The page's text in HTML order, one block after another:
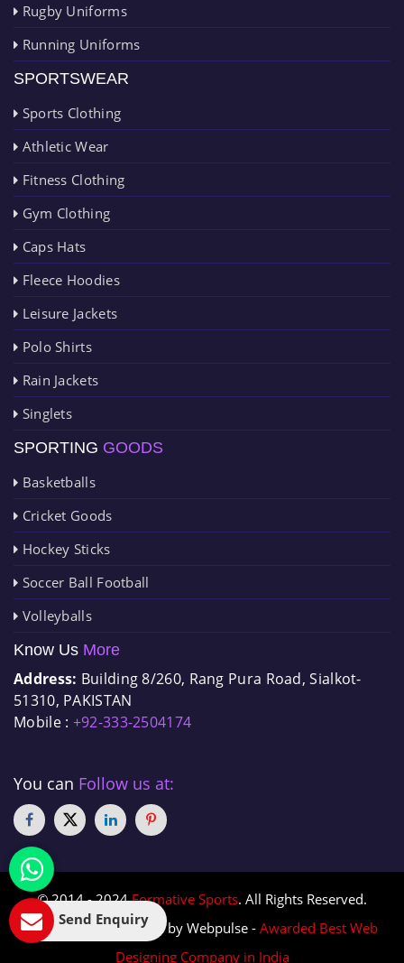
Rugby Uniforms
Running Uniforms
SPORTSWEAR
Sports Clothing
Athletic Wear
Fitness Clothing
Gym Clothing
Caps Hats
Fleece Hoodies
Leisure Jackets
Polo Shirts
Rain Jackets
Singlets
SPORTING GOODS
Basketballs
Cricket Goods
Hockey Sticks
Soccer Ball Football
Volleyballs
Know Us More
Address: Building 8/260, Rang Pura Road, Sialkot-
51310, PAKISTAN
Mobile : +92-333-2504174
You can Follow us at:
© 2014 - 2024Formative Sports. All Rights Reserved.
Designed & Promoted by Webpulse - Awarded Best Web
Designing Company in India
Send Enquiry